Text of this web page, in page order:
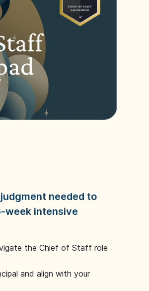
needed to
week intensive
the Chief of Staff role
and align with your